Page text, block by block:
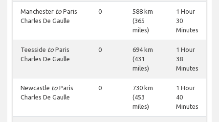
Manchester to Paris
Charles De Gaulle
0
588 km
(365
miles)
1 Hour
30
Minutes
Teesside to Paris
Charles De Gaulle
0
694 km
(431
miles)
1 Hour
38
Minutes
Newcastle to Paris
Charles De Gaulle
0
730 km
(453
miles)
1 Hour
40
Minutes